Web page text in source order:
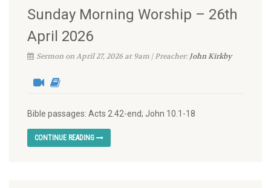
Sunday Morning Worship – 26th
April 2026
Sermon on April 27, 2026 at 9am | Preacher:John Kirkby
Bible passages: Acts 2.42-end; John 10.1-18
CONTINUE READING